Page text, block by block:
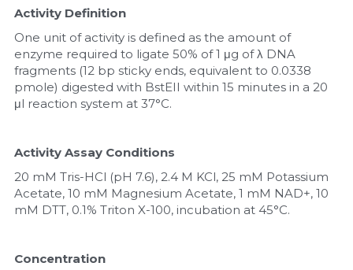
Activity Definition
One unit of activity is defined as the amount of
enzyme required to ligate 50% of 1 μg of λ DNA
fragments (12 bp sticky ends, equivalent to 0.0338
pmole) digested with BstEII within 15 minutes in a 20
μl reaction system at 37°C.
Activity Assay Conditions
20 mM Tris-HCl (pH 7.6), 2.4 M KCl, 25 mM Potassium
Acetate, 10 mM Magnesium Acetate, 1 mM NAD+, 10
mM DTT, 0.1% Triton X-100, incubation at 45°C.
Concentration